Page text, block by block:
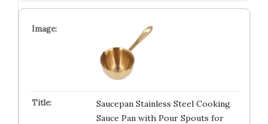
Saucepan Stainless Steel Cooking
Sauce Pan with Pour Spouts for